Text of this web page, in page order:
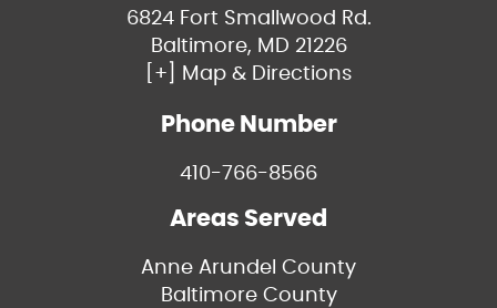
6824 Fort Smallwood Rd.
Baltimore, MD 21226
[+] Map & Directions
Phone Number
410-766-8566
Areas Served
Anne Arundel County
Baltimore County